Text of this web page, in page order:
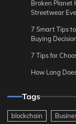
Broken Planet
Streetwear
7 Smart Tips
Buying
7 Tips for
How Long
Tags
blockchain